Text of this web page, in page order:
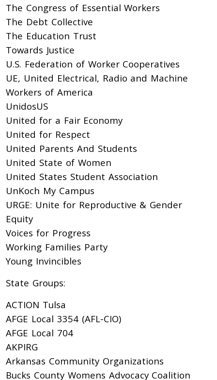
The Congress of Essential Workers
The Debt Collective
The Education Trust
Towards Justice
U.S. Federation of Worker Cooperatives
UE, United Electrical, Radio and Machine
Workers of America
UnidosUS
United for a Fair Economy
United for Respect
United Parents And Students
United State of Women
United States Student Association
UnKoch My Campus
URGE: Unite for Reproductive & Gender
Equity
Voices for Progress
Working Families Party
Young Invincibles
State Groups:
ACTION Tulsa
AFGE Local 3354 (AFL-CIO)
AFGE Local 704
AKPIRG
Arkansas Community Organizations
Bucks County Womens Advocacy Coalition